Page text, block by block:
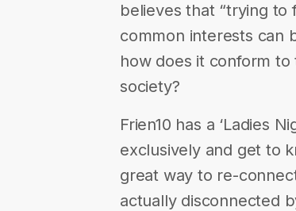
believes that “trying to
common interests can
how does it conform
society?
Frien10 has a ‘Ladies
exclusively and get to
great way to re-
actually disconnected